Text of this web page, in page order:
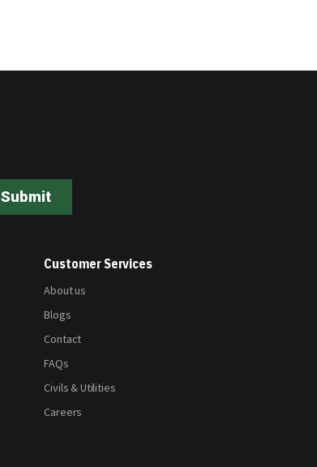
Submit
Customer Services
About us
Blogs
Contact
FAQs
Civils & Utilities
Careers